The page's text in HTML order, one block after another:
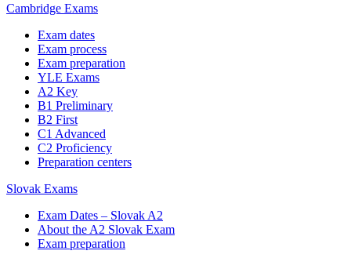
Cambridge Exams
Exam dates
Exam process
Exam preparation
YLE Exams
A2 Key
B1 Preliminary
B2 First
C1 Advanced
C2 Proficiency
Preparation centers
Slovak Exams
Exam Dates – Slovak A2
About the A2 Slovak Exam
Exam preparation